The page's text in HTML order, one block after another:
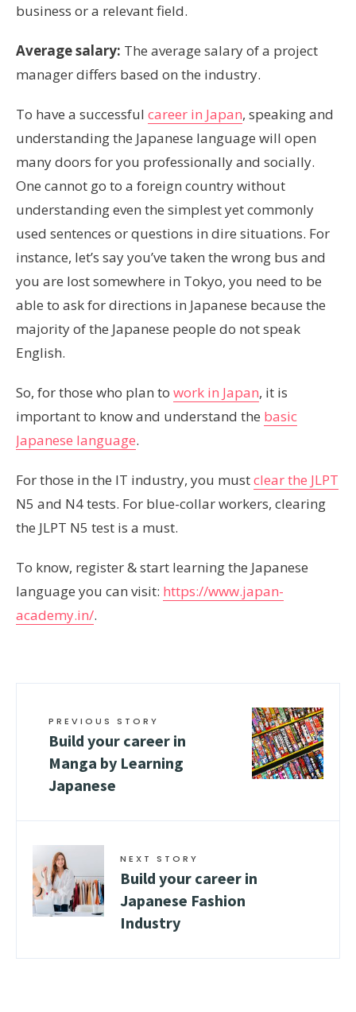
business or a relevant field.
Average salary: The average salary of a project
manager differs based on the industry.
To have a successful career in Japan, speaking and
understanding the Japanese language will open
many doors for you professionally and socially.
One cannot go to a foreign country without
understanding even the simplest yet commonly
used sentences or questions in dire situations. For
instance, let’s say you’ve taken the wrong bus and
you are lost somewhere in Tokyo, you need to be
able to ask for directions in Japanese because the
majority of the Japanese people do not speak
English.
So, for those who plan to work in Japan, it is
important to know and understand the basic
Japanese language.
For those in the IT industry, you mustclear the JLPT
N5 and N4 tests. For blue-collar workers, clearing
the JLPT N5 test is a must.
To know, register & start learning the Japanese
language you can visit: https://www.japan-
academy.in/.
PREVIOUS STORY
Build your career in
Manga by Learning
Japanese
NEXT STORY
Build your career in
Japanese Fashion
Industry